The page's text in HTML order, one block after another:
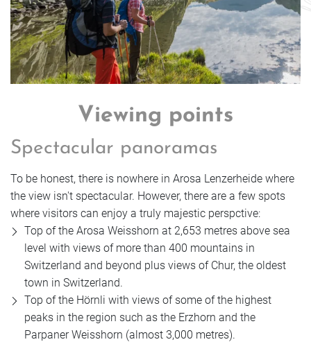
Viewing points
Spectacular panoramas
To be honest, there is nowhere in Arosa Lenzerheide where
the view isn't spectacular. However, there are a few spots
where visitors can enjoy a truly majestic perspctive:
Top of the Arosa Weisshorn at 2,653 metres above sea
level with views of more than 400 mountains in
Switzerland and beyond plus views of Chur, the oldest
town in Switzerland.
Top of the Hörnli with views of some of the highest
peaks in the region such as the Erzhorn and the
Parpaner Weisshorn (almost 3,000 metres).